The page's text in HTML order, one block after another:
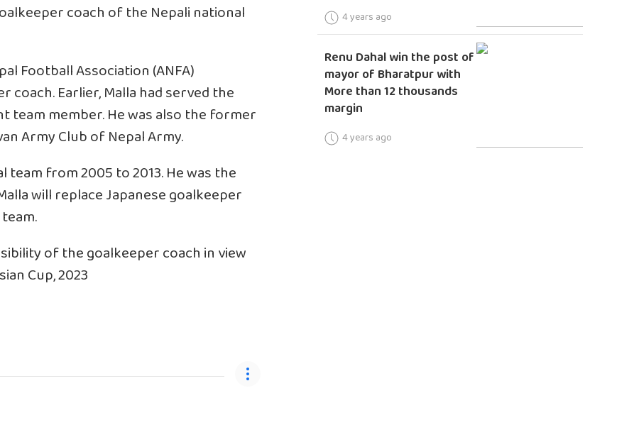
coach of the Nepali national
Football Association (ANFA)
coach. Earlier, Malla had served the
team member. He was also the former
Army Club of Nepal Army.
from 2005 to 2013. He was the
will replace Japanese goalkeeper
of the goalkeeper coach in view
Cup, 2023
4 years ago
Renu Dahal win the post of
mayor of Bharatpur with
More than 12 thousands
margin
4 years ago